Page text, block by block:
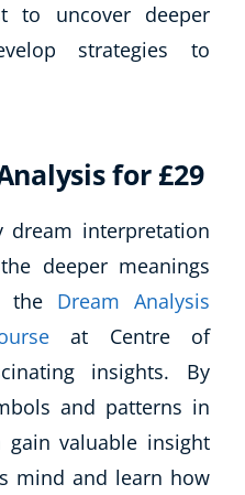
to uncover deeper
strategies to
for £29
dream interpretation
deeper meanings
the Dream Analysis
at Centre of
insights. By
and patterns in
valuable insight
mind and learn how